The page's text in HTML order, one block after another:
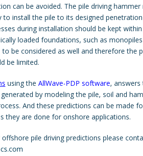
can be avoided. The pile driving hammer
to install the pile to its designed penetration
during installation should be kept within
loaded foundations, such as
be considered as well and therefore the
be limited.
using the AllWave-PDP software, answers
by modeling the pile, soil and
And these predictions can be made
they are done for onshore applications.
pile driving predictions please